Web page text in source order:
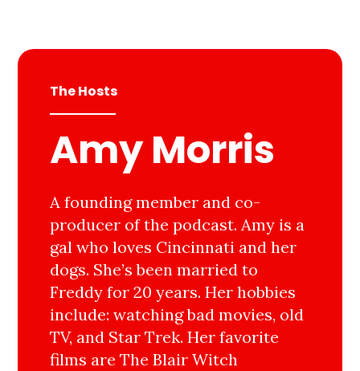
The Hosts
Amy Morris
A founding member and co-
producer of the podcast. Amy is a
gal who loves Cincinnati and her
dogs. She’s been married to
Freddy for 20 years. Her hobbies
include: watching bad movies, old
TV, and Star Trek. Her favorite
films are The Blair Witch